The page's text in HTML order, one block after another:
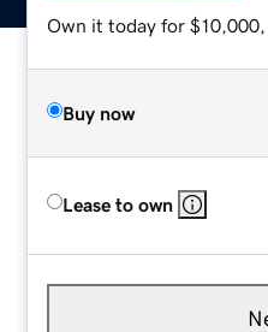
Own it today for $10,000,
Buy now
Lease to own